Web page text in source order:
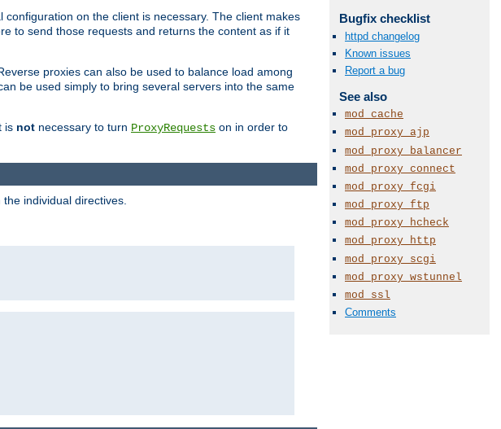
Bugfix checklist
httpd changelog
Known issues
Report a bug
See also
mod_cache
mod_proxy_ajp
mod_proxy_balancer
mod_proxy_connect
mod_proxy_fcgi
mod_proxy_ftp
mod_proxy_hcheck
mod_proxy_http
mod_proxy_scgi
mod_proxy_wstunnel
mod_ssl
Comments
on the client is necessary. The client makes
to send those requests and returns the content as if it
proxies can also be used to balance load among
be used simply to bring several servers into the same
is not necessary to turn ProxyRequests on in order to
individual directives.